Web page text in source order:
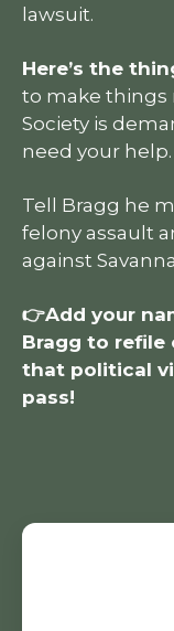
lawsuit.
Here’s the
to make things
Society is
need your help.
Tell Bragg he
felony assault
against
👉Add your
Bragg to refile
that political
pass!